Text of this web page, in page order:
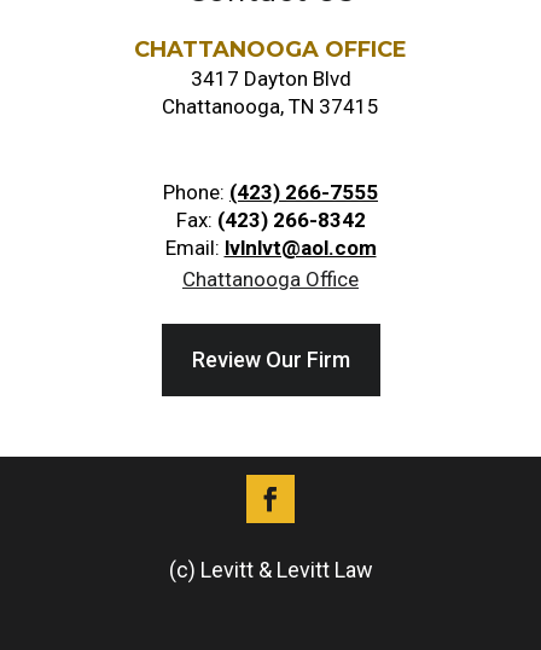
CHATTANOOGA OFFICE
3417 Dayton Blvd
Chattanooga, TN 37415
Phone: (423) 266-7555
Fax: (423) 266-8342
Email: lvlnlvt@aol.com
Chattanooga Office
Review Our Firm
(c) Levitt & Levitt Law